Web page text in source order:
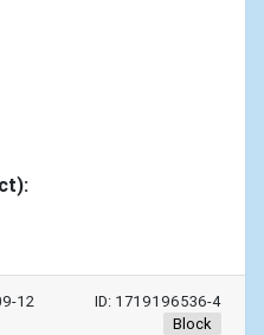
12
ID: 1719196536-4
Block